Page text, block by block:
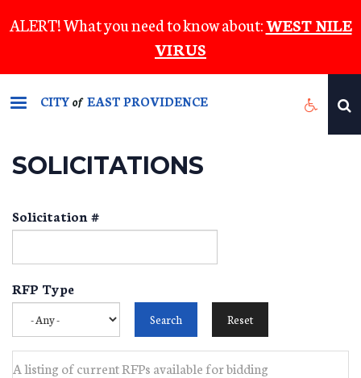
to
content
ALERT! What you need to know about:WEST NILE
VIRUS
CITYof EAST PROVIDENCE
SOLICITATIONS
Solicitation #
RFP Type
A listing of current RFPs available for bidding